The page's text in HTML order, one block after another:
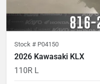
Stock # P04150
2026 Kawasaki KLX
110R L